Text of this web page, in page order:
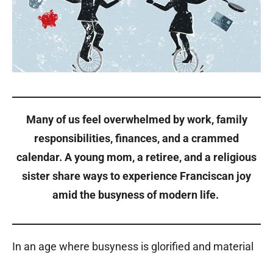
Many of us feel overwhelmed by work, family
responsibilities, finances, and a crammed
calendar. A young mom, a retiree, and a religious
sister share ways to experience Franciscan joy
amid the busyness of modern life.
In an age where busyness is glorified and material